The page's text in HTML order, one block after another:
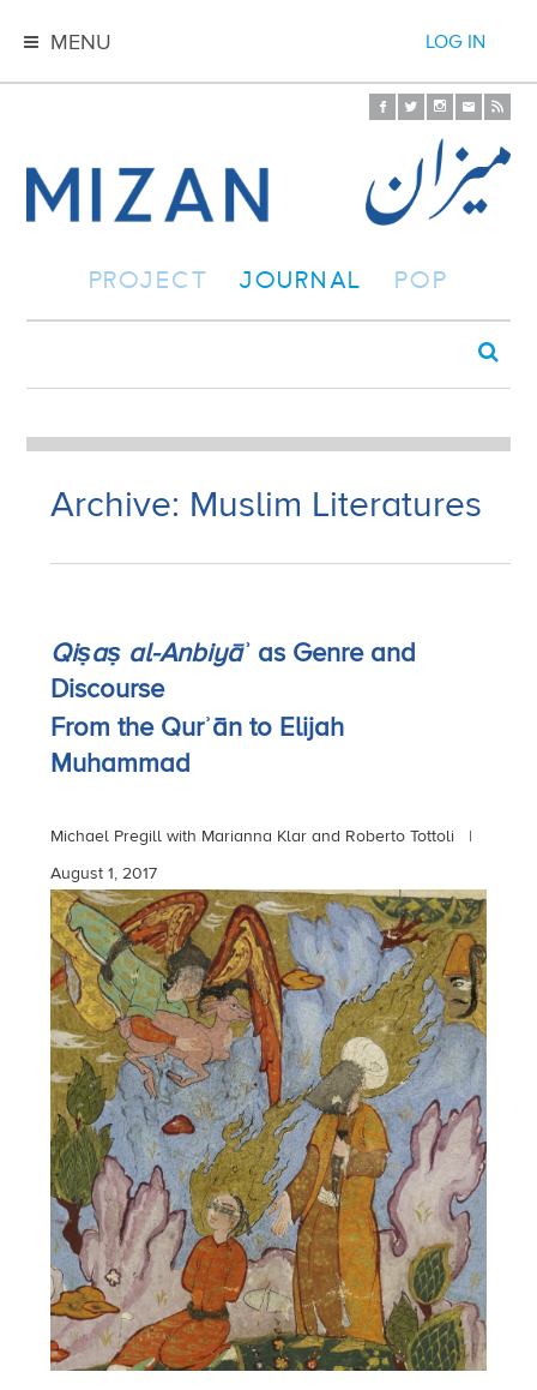
MENU LOG IN
PROJECT JOURNAL POP
Archive: Muslim Literatures
Qiṣaṣ al-Anbiyāʾ as Genre and
Discourse
From the Qurʾān to Elijah
Muhammad
Michael Pregill with Marianna Klar and Roberto Tottoli |
August 1, 2017